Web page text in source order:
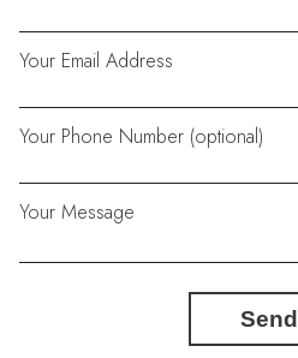
Your Email Address
Your Phone Number (optional)
Your Message
Send